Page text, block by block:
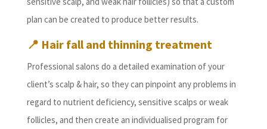
plan can be created to produce better results.
📍 Hair fall and thinning treatment
Professional salons do a detailed examination of your
client’s scalp & hair, so they can pinpoint any problems in
regard to nutrient deficiency, sensitive scalps or weak
follicles, and then create an individualised program for